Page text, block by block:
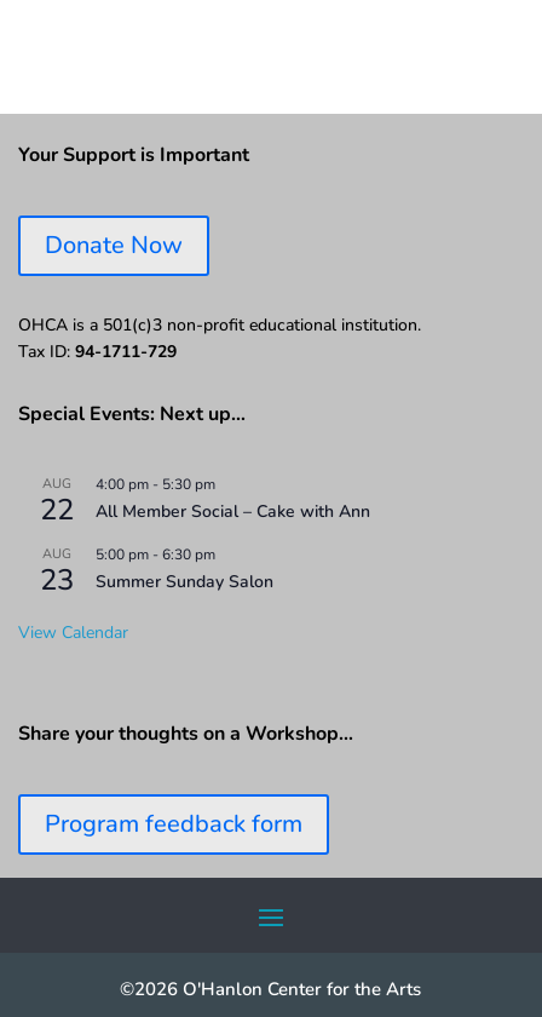
Your Support is Important
Donate Now
OHCA is a 501(c)3 non-profit educational institution.
Tax ID: 94-1711-729
Special Events: Next up…
AUG
22
4:00 pm - 5:30 pm
All Member Social – Cake with Ann
AUG
23
5:00 pm -6:30 pm
Summer Sunday Salon
View Calendar
Share your thoughts on a Workshop…
Program feedback form
©2026 O'Hanlon Center for the Arts